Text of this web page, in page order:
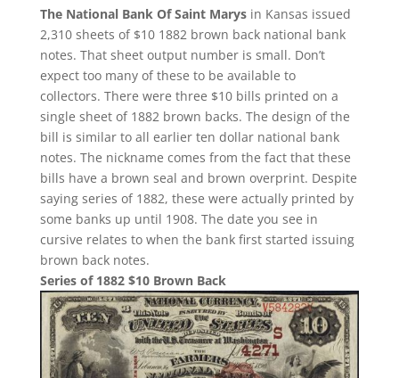
The National Bank Of Saint Marysin Kansas issued
2,310 sheets of $10 1882 brown back national bank
notes. That sheet output number is small. Don’t
expect too many of these to be available to
collectors. There were three $10 bills printed on a
single sheet of 1882 brown backs. The design of the
bill is similar to all earlier ten dollar national bank
notes. The nickname comes from the fact that these
bills have a brown seal and brown overprint. Despite
saying series of 1882, these were actually printed by
some banks up until 1908. The date you see in
cursive relates to when the bank first started issuing
brown back notes.
Series of 1882 $10 Brown Back